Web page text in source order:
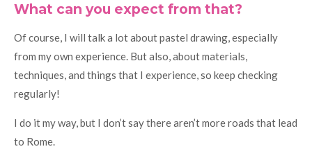
What can you expect from that?
Of course, I will talk a lot about pastel drawing, especially
from my own experience. But also, about materials,
techniques, and things that I experience, so keep checking
regularly!
I do it my way, but I don’t say there aren’t more roads that lead
to Rome.